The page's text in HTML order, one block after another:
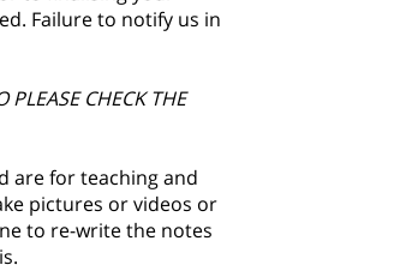
Failure to notify us in
PLEASE CHECK THE
are for teaching and
pictures or videos or
to re-write the notes